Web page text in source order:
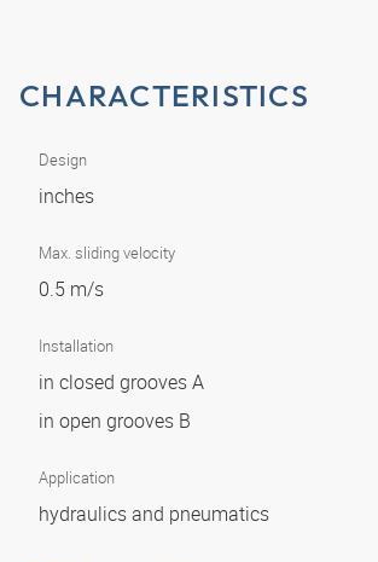
CHARACTERISTICS
Design
inches
Max. sliding velocity
0.5 m/s
Installation
in closed grooves A
in open grooves B
Application
hydraulics and pneumatics